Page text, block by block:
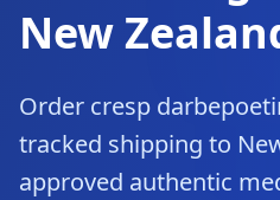
New
Order cresp
tracked shipping to
approved authentic